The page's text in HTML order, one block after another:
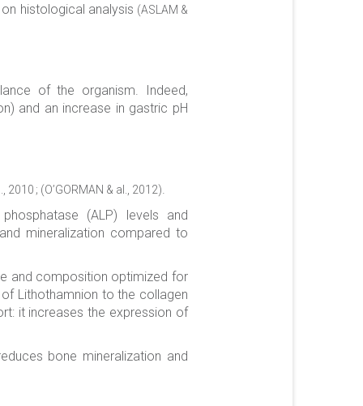
histological analysis (ASLAM &
of the organism. Indeed,
and an increase in gastric pH
2010 ; (O’GORMAN & al., 2012)
(ALP) levels and
mineralization compared to
and composition optimized for
Lithothamnion to the collagen
it increases the expression of
bone mineralization and